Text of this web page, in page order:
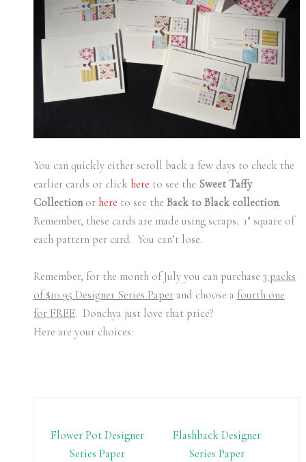
You can quickly either scroll back a few days to check the
earlier cards or click here to see the Sweet Taffy
Collectionor here to see the Back to Black collection.
Remember, these cards are made using scraps. 1″ square of
each pattern per card. You can’t lose.
Remember, for the month of July you can purchase 3 packs
of $10.95 Designer Series Paperand choose a fourth one
for FREE. Donchya just love that price?
Here are your choices:
Flower Pot Designer
Series Paper
Flashback Designer
Series Paper